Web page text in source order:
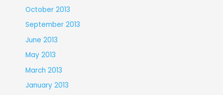
October 2013
September 2013
June 2013
May 2013
March 2013
January 2013